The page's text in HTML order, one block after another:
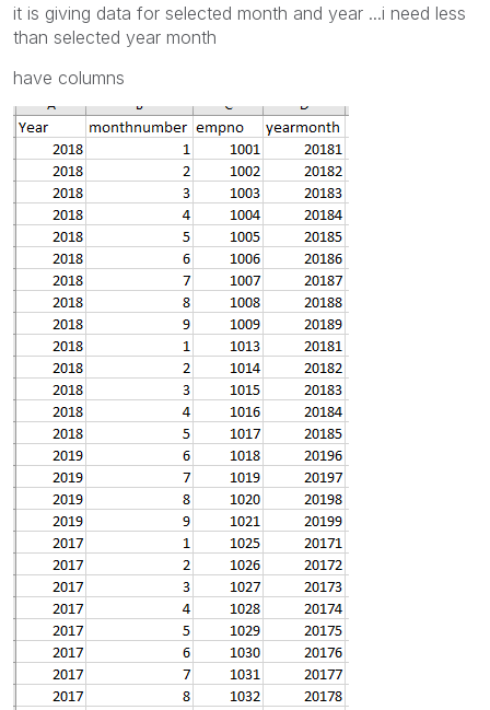
it is giving data for selected month and year ...i need less
than selected year month
have columns